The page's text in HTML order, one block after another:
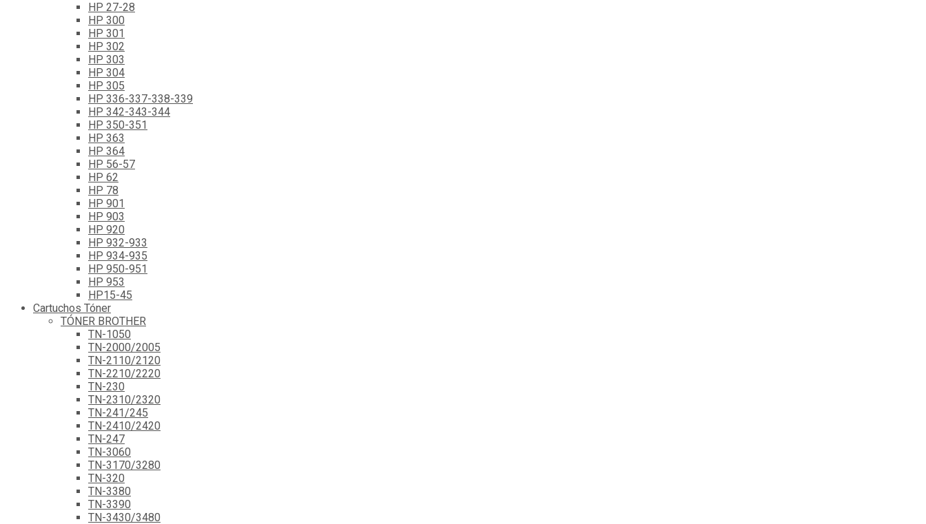
HP 27-28
HP 300
HP 301
HP 302
HP 303
HP 304
HP 305
HP 336-337-338-339
HP 342-343-344
HP 350-351
HP 363
HP 364
HP 56-57
HP 62
HP 78
HP 901
HP 903
HP 920
HP 932-933
HP 934-935
HP 950-951
HP 953
HP15-45
Cartuchos Tóner
TÓNER BROTHER
TN-1050
TN-2000/2005
TN-2110/2120
TN-2210/2220
TN-230
TN-2310/2320
TN-241/245
TN-2410/2420
TN-247
TN-3060
TN-3170/3280
TN-320
TN-3380
TN-3390
TN-3430/3480